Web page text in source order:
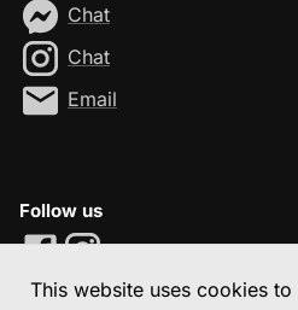
This website uses cookies to
Chat
Chat
Email
Follow us